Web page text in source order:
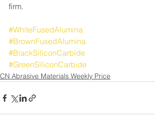
firm.
#WhiteFusedAlumina
#BrownFusedAlumina
#BlackSiliconCarbide
#GreenSiliconCarbide
CN Abrasive Materials Weekly Price